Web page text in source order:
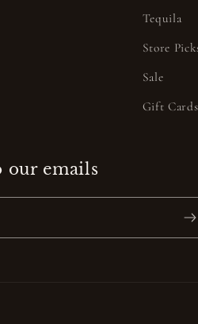
Tequila
Store
Sale
Gift Cards
our emails